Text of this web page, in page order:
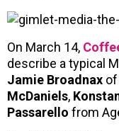
On March 14,
describe a typical
Jamie Broadnax of
McDaniels,
Passarello from